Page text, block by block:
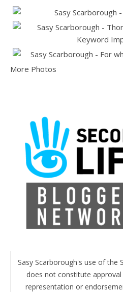
More Photos
Sasy Scarborough's use of the
does not constitute approval
representation or